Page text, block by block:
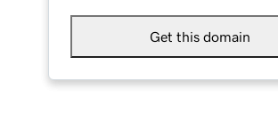
Get this domain